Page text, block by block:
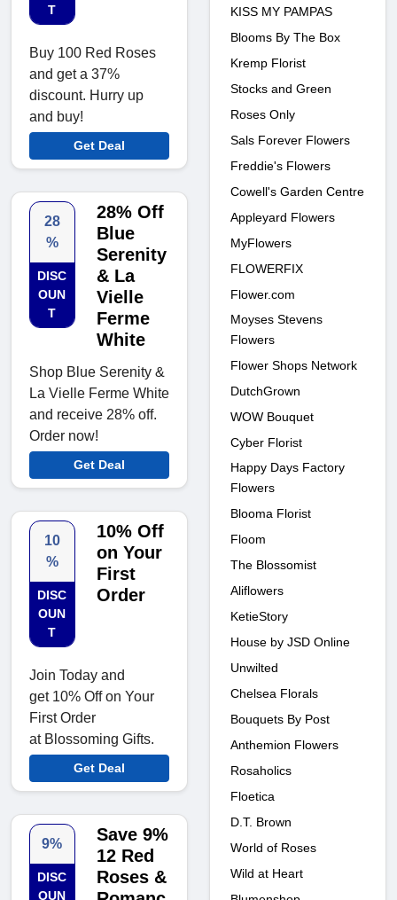
T
Buy 100 Red Roses
and get a 37%
discount. Hurry up
and buy!
Get Deal
28
%
DISC
OUN
T
28% Off
Blue
Serenity
& La
Vielle
Ferme
White
Shop Blue Serenity &
La Vielle Ferme White
and receive 28% off.
Order now!
Get Deal
10
%
DISC
OUN
T
10% Off
on Your
First
Order
Join Today and
get 10% Off on Your
First Order
at Blossoming Gifts.
Get Deal
9%
DISC
OUN
Save 9%
12 Red
Roses &
KISS MY PAMPAS
Blooms By The Box
Kremp Florist
Stocks and Green
Roses Only
Sals Forever Flowers
Freddie's Flowers
Cowell's Garden Centre
Appleyard Flowers
MyFlowers
FLOWERFIX
Flower.com
Moyses Stevens
Flowers
Flower Shops Network
DutchGrown
WOW Bouquet
Cyber Florist
Happy Days Factory
Flowers
Blooma Florist
Floom
The Blossomist
Aliflowers
KetieStory
House by JSD Online
Unwilted
Chelsea Florals
Bouquets By Post
Anthemion Flowers
Rosaholics
Floetica
D.T. Brown
World of Roses
Wild at Heart